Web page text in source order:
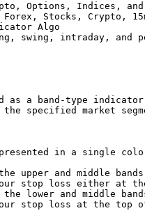
Options, Indices, and
Stocks, Crypto,
Algo
swing, intraday, and
a band-type
specified market
in a single
the upper and middle
stop loss either at
the lower and middle
stop loss at the top